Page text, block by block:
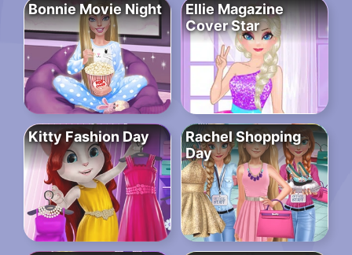
Bonnie Movie Night
Ellie Magazine
Cover Star
Kitty Fashion Day
Rachel Shopping
Day